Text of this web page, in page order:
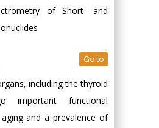
of Short- and
Go to
including the thyroid
important functional
and a prevalence of